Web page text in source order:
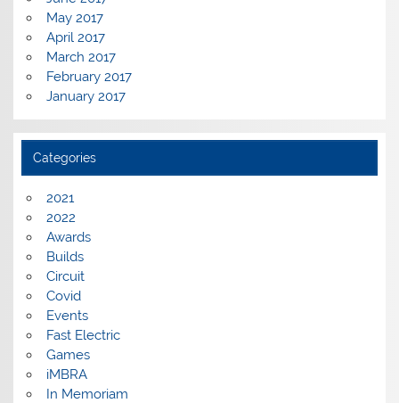
May 2017
April 2017
March 2017
February 2017
January 2017
Categories
2021
2022
Awards
Builds
Circuit
Covid
Events
Fast Electric
Games
iMBRA
In Memoriam